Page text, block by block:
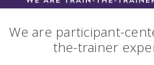
We are participant-
the-trainer